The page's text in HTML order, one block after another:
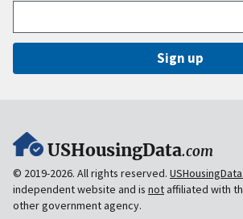
Sign up
USHousingData.com
© 2019-2026. All rights reserved.
independent website and is notaffiliated with
other government agency.